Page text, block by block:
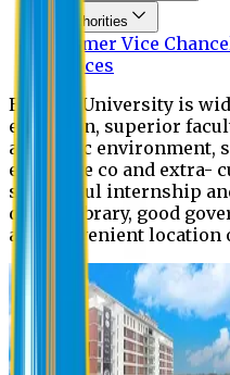
Authorities
Former Vice
Offices
Eastern University is
education, superior
academic environment,
extensive co and extra-
successful internship
digital library, good
and convenient location